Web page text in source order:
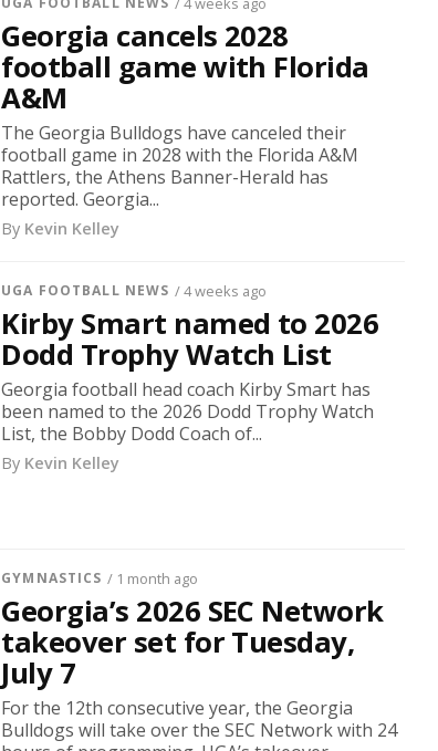
Georgia cancels 2028
football game with Florida
A&M
The Georgia Bulldogs have canceled their
football game in 2028 with the Florida A&M
Rattlers, the Athens Banner-Herald has
reported. Georgia...
By Kevin Kelley
UGA FOOTBALL NEWS / 4 weeks ago
Kirby Smart named to 2026
Dodd Trophy Watch List
Georgia football head coach Kirby Smart has
been named to the 2026 Dodd Trophy Watch
List, the Bobby Dodd Coach of...
By Kevin Kelley
GYMNASTICS / 1 month ago
Georgia’s 2026 SEC Network
takeover set for Tuesday,
July 7
For the 12th consecutive year, the Georgia
Bulldogs will take over the SEC Network with 24